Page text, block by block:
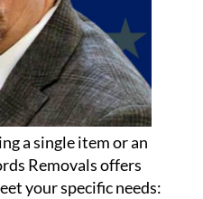
a single item or an
Removals offers
your specific needs: